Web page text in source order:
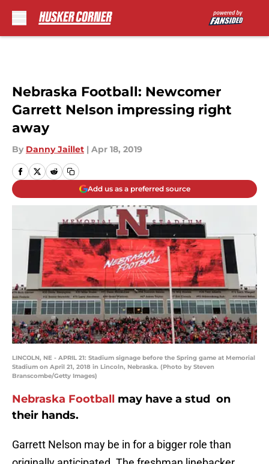
Nebraska Football: Newcomer
Garrett Nelson impressing right
away
By Danny Jaillet | Apr 18, 2019
Add us as a preferred source
LINCOLN, NE - APRIL 21: Stadium signage before the Spring game at Memorial
Stadium on April 21, 2018 in Lincoln, Nebraska. (Photo by Steven
Branscombe/Getty Images)
Nebraska Football may have a stud on
their hands.
Garrett Nelson may be in for a bigger role than